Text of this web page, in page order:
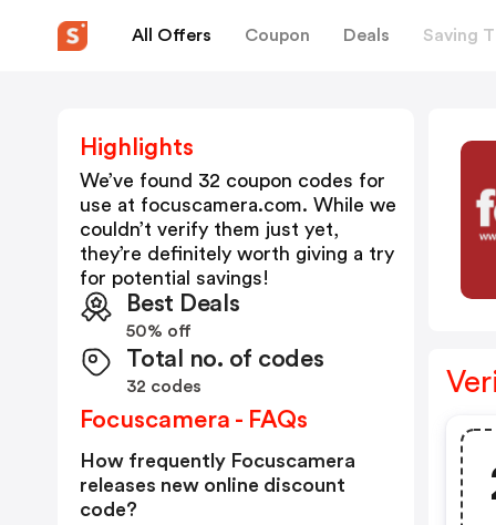
All Offers Coupon Deals Saving
Highlights
We’ve found 32 coupon codes for
use at focuscamera.com. While we
couldn’t verify them just yet,
they’re definitely worth giving a try
for potential savings!
Best Deals
50% off
Total no. of codes
32 codes
Focuscamera - FAQs
How frequently Focuscamera
releases new online discount
code?